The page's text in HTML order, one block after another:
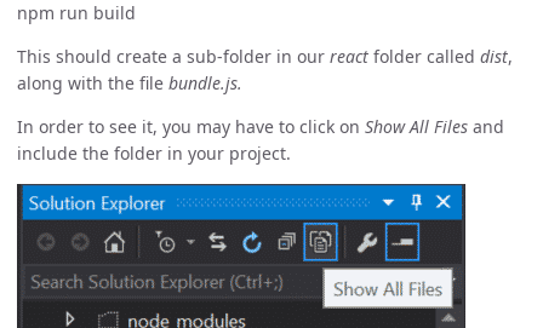
npm run build
This should create a sub-folder in our react folder called dist,
along with the file bundle.js.
In order to see it, you may have to click on Show All Files and
include the folder in your project.